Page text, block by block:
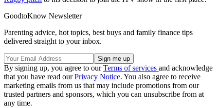
GoodtoKnow Newsletter
Parenting advice, hot topics, best buys and family finance tips
delivered straight to your inbox.
By signing up, you agree to ourTerms of services and acknowledge
that you have read ourPrivacy Notice. You also agree to receive
marketing emails from us that may include promotions from our
trusted partners and sponsors, which you can unsubscribe from at
any time.